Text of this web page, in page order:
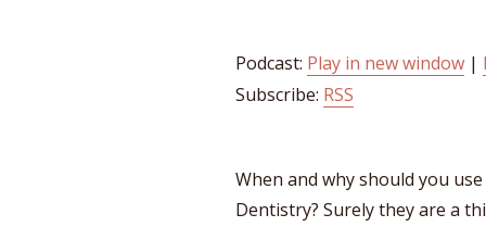
Podcast: Play in new window |
Subscribe: RSS
When and why should you
Dentistry? Surely they are a